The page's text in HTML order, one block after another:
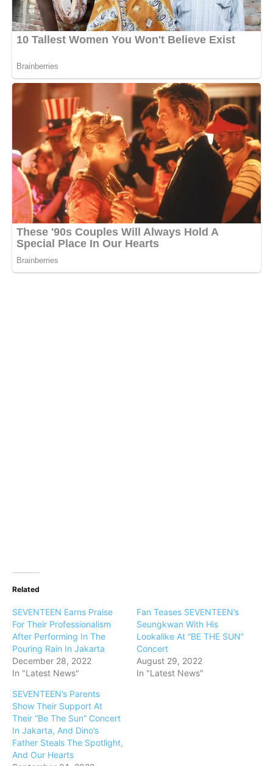
Related
SEVENTEEN Earns Praise
For Their Professionalism
After Performing In The
Pouring Rain In Jakarta
December 28, 2022
In "Latest News"
Fan Teases SEVENTEEN’s
Seungkwan With His
Lookalike At “BE THE SUN”
Concert
August 29, 2022
In "Latest News"
SEVENTEEN’s Parents
Show Their Support At
Their “Be The Sun” Concert
In Jakarta, And Dino’s
Father Steals The Spotlight,
And Our Hearts